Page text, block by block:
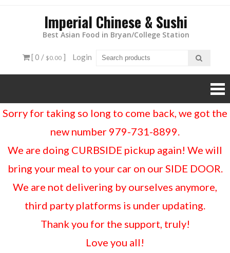
Imperial Chinese & Sushi
Best Asian Food in Bryan/College Station
[ 0 / $0.00] Login
Sorry for taking so long to come back, we got the
new number 979-731-8899.
We are doing CURBSIDE pickup again! We will
bring your meal to your car on our SIDE DOOR.
We are not delivering by ourselves anymore,
third party platforms is under updating.
Thank you for the support, truly!
Love you all!